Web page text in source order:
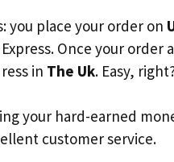
you place your order on
Once your
in The Uk. Easy,
your hard-earned
customer service.